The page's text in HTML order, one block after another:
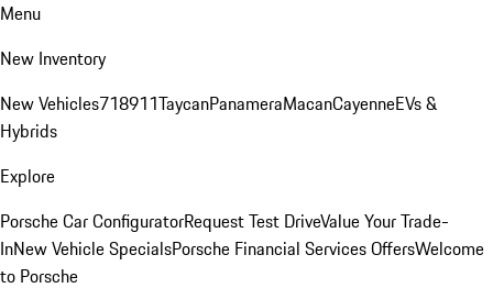
Menu
New Inventory
New Vehicles718911TaycanPanameraMacanCayenneEVs &
Hybrids
Explore
Porsche Car ConfiguratorRequest Test DriveValue Your Trade-
InNew Vehicle SpecialsPorsche Financial Services OffersWelcome
to Porsche